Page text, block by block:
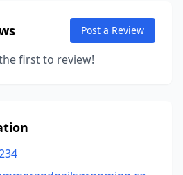
Post a Review
first to review!